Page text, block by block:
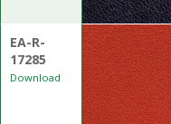
EA-R-
17285
Download